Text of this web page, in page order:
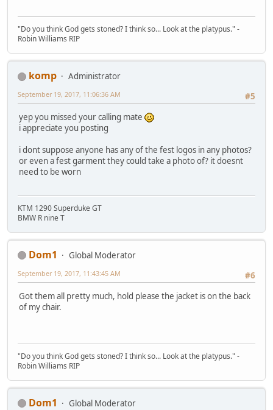
"Do you think God gets stoned? I think so... Look at the platypus." -
Robin Williams RIP
komp
Administrator
#5
September 19, 2017, 11:06:36 AM
yep you missed your calling mate
i appreciate you posting
i dont suppose anyone has any of the fest logos in any photos?
or even a fest garment they could take a photo of? it doesnt
need to be worn
KTM 1290 Superduke GT
BMW R nine T
Dom1
Global Moderator
#6
September 19, 2017, 11:43:45 AM
Got them all pretty much, hold please the jacket is on the back
of my chair.
"Do you think God gets stoned? I think so... Look at the platypus." -
Robin Williams RIP
Dom1
Global Moderator